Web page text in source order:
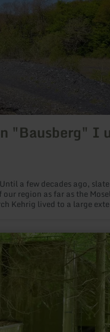
"Bausberg" I
a few decades ago, slate
region as far as the
Kehrig lived to a large
Mayen-based, national
this tradition.